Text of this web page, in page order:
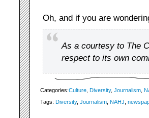
Oh, and if you are
As a courtesy to The
respect to its own
Categories:Culture Diversity, Journalism
Tags: Diversity, Journalism NAHJ